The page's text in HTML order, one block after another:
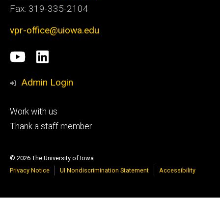
Fax: 319-335-2104
vpr-office@uiowa.edu
Social
Media
University
of
research
LinkedIn
Admin Login
Footer
tertiary
Work with us
Thank a staff member
© 2026 The University of Iowa
Privacy Notice
UI Nondiscrimination Statement Accessibility